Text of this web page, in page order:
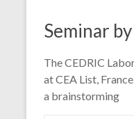
Seminar
The CEDRIC
at CEA List,
a brainstorming